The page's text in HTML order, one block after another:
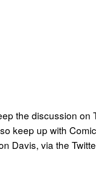
the discussion on
keep up with
Davis, via the